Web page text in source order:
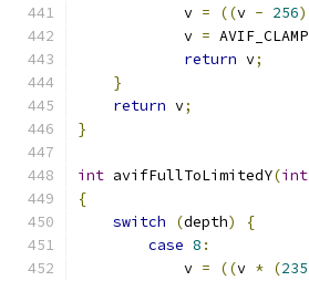
            v
= ((v - 256)
            v
= AVIF_CLAMP
return v;
}
return v;
}
int avifFullToLimitedY(int
{
switch
(depth)
{
case 8 :
            v
= ((v * (235